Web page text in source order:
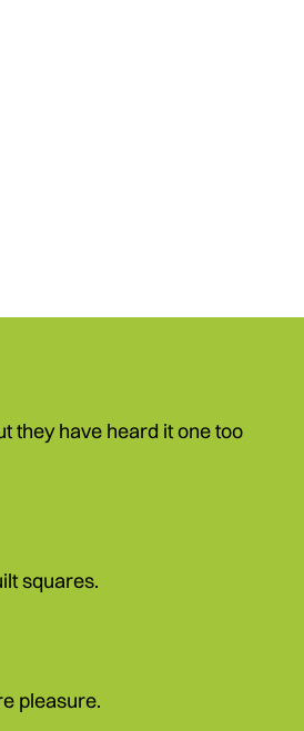
they have heard it one too
squares.
pleasure.